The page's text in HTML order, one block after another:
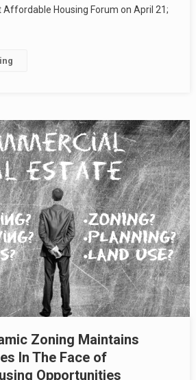
Affordable Housing Forum on April 21;
Zoning Maintains
In The Face of
Opportunities